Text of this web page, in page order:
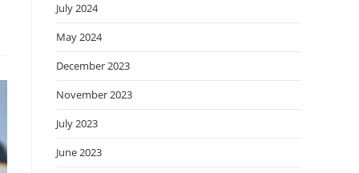
July 2024
May 2024
December 2023
November 2023
July 2023
June 2023